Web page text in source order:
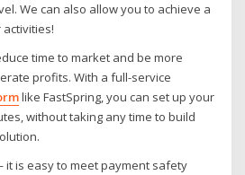
We can also allow you to achieve a
time to market and be more
profits. With a full-service
like FastSpring, you can set up your
without taking any time to build
is easy to meet payment safety